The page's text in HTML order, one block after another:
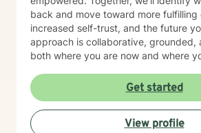
back and move toward more fulfilling
increased self-trust, and the future
approach is collaborative, grounded,
both where you are now and where
Get started
View profile